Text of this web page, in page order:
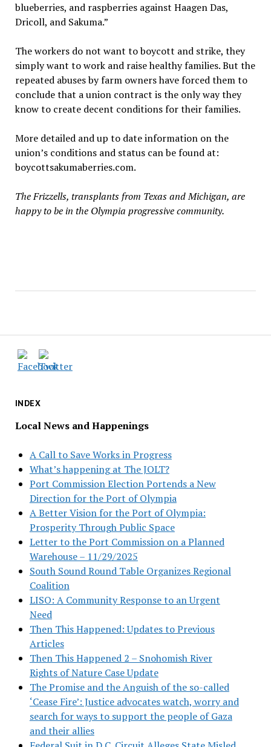
INDEX
Local News and Happenings
A Call to Save Works in Progress
What’s happening at The JOLT?
Port Commission Election Portends a New
Direction for the Port of Olympia
A Better Vision for the Port of Olympia:
Prosperity Through Public Space
Letter to the Port Commission on a Planned
Warehouse – 11/29/2025
South Sound Round Table Organizes Regional
Coalition
LISO: A Community Response to an Urgent
Need
Then This Happened: Updates to Previous
Articles
Then This Happened 2 – Snohomish River
Rights of Nature Case Update
The Promise and the Anguish of the so-called
‘Cease Fire’: Justice advocates watch, worry and
search for ways to support the people of Gaza
and their allies
blueberries, and raspberries against Haagen Das,
Dricoll, and Sakuma.”
The workers do not want to boycott and strike, they
simply want to work and raise healthy families. But the
repeated abuses by farm owners have forced them to
conclude that a union contract is the only way they
know to create decent conditions for their families.
More detailed and up to date information on the
union’s conditions and status can be found at:
boycottsakumaberries.com.
The Frizzells, transplants from Texas and Michigan, are
happy to be in the Olympia progressive community.